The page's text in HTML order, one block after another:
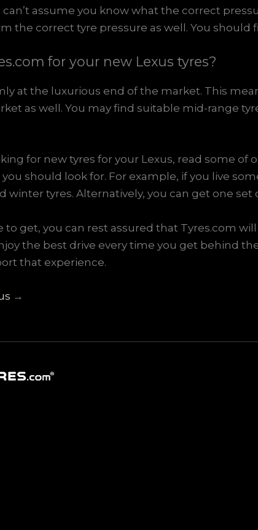
assume you know what the correct
the correct tyre pressure as well. You
for your new Lexus tyres?
at the luxurious end of the market. This
as well. You may find suitable mid-range
for new tyres for your Lexus, read some of
should look for. For example, if you live
winter tyres. Alternatively, you can get one set
to get, you can rest assured that Tyres.com
the best drive every time you get behind
that experience.
→